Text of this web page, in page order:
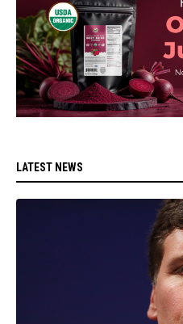
LATEST NEWS